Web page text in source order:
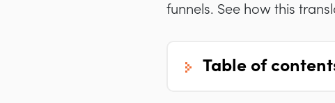
funnels. See how this
table of